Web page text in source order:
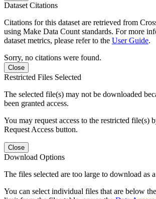
Dataset Citations
Citations for this dataset are retrieved from
using Make Data Count standards. For more
dataset metrics, please refer to the User Guide.
Sorry, no citations were found.
Close
Restricted Files Selected
The selected file(s) may not be downloaded
been granted access.
You may request access to the restricted file(s)
Request Access button.
Close
Download Options
The files selected are too large to download as
You can select individual files that are below